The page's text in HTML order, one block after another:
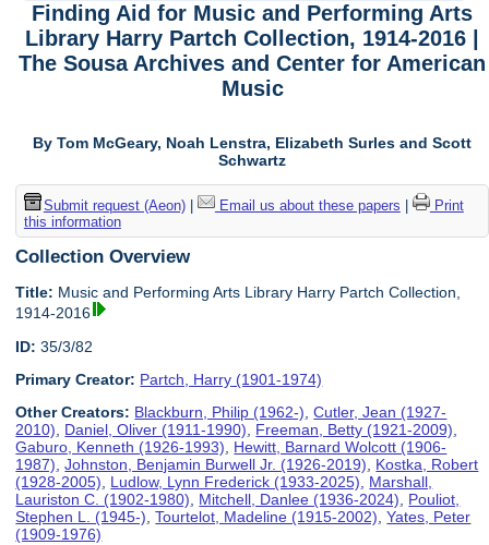
Finding Aid for Music and Performing Arts
Library Harry Partch Collection, 1914-2016 |
The Sousa Archives and Center for American
Music
By Tom McGeary, Noah Lenstra, Elizabeth Surles and Scott
Schwartz
Submit request (Aeon)| Email us about these papers
Print
this information
Collection Overview
Title: Music and Performing Arts Library Harry Partch Collection,
1914-2016
ID: 35/3/82
Primary Creator: Partch, Harry (1901-1974)
Other Creators: Blackburn, Philip (1962-),Cutler, Jean (1927-
2010), Daniel, Oliver (1911-1990), Freeman, Betty (1921-2009),
Gaburo, Kenneth (1926-1993), Hewitt, Barnard Wolcott (1906-
1987),Johnston, Benjamin Burwell Jr. (1926-2019), Kostka, Robert
(1928-2005), Ludlow, Lynn Frederick (1933-2025), Marshall,
Lauriston C. (1902-1980), Mitchell, Danlee (1936-2024), Pouliot,
Stephen L. (1945-),Tourtelot, Madeline (1915-2002),Yates, Peter
(1909-1976)